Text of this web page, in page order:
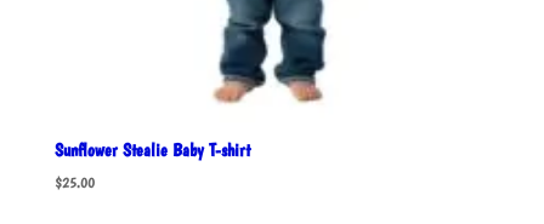
Sunflower Stealie Baby T-shirt
$25.00